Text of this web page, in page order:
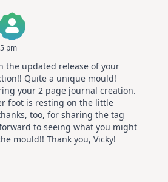
pm
the updated release of your
Quite a unique mould!
your 2 page journal creation.
foot is resting on the little
too, for sharing the tag
to seeing what you might
mould!! Thank you, Vicky!